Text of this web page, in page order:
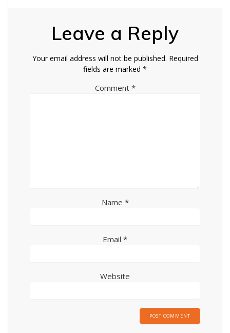
Leave a Reply
Your email address will not be published. Required
fields are marked *
Comment *
Name *
Email *
Website